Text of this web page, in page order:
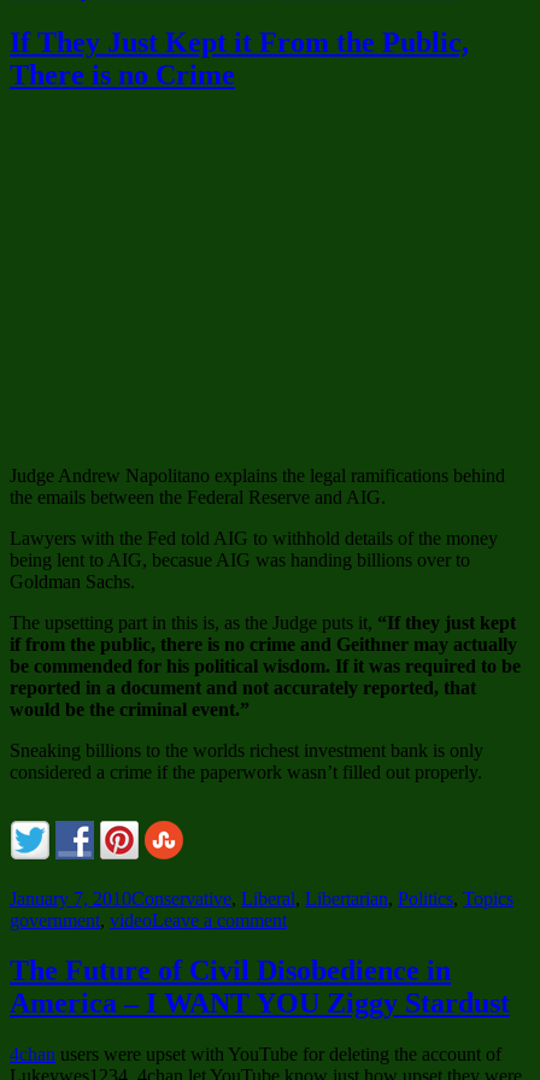
vs.
If They Just Kept it From the Public,
There is no Crime
Judge Andrew Napolitano explains the legal ramifications behind
the emails between the Federal Reserve and AIG.
Lawyers with the Fed told AIG to withhold details of the money
being lent to AIG, becasue AIG was handing billions over to
Goldman Sachs.
The upsetting part in this is, as the Judge puts it, “If they just kept
if from the public, there is no crime and Geithner may actually
be commended for his political wisdom. If it was required to be
reported in a document and not accurately reported, that
would be the criminal event.”
Sneaking billions to the worlds richest investment bank is only
considered a crime if the paperwork wasn’t filled out properly.
Posted
on
January 7, 2010Categories
Conservative, Liberal, Libertarian, Politics, Topics
government, videoLeave a commenton
They
Just
Kept
From
the
The Future of Civil Disobedience in
America – I WANT YOU Ziggy Stardust
4chan users were upset with YouTube for deleting the account of